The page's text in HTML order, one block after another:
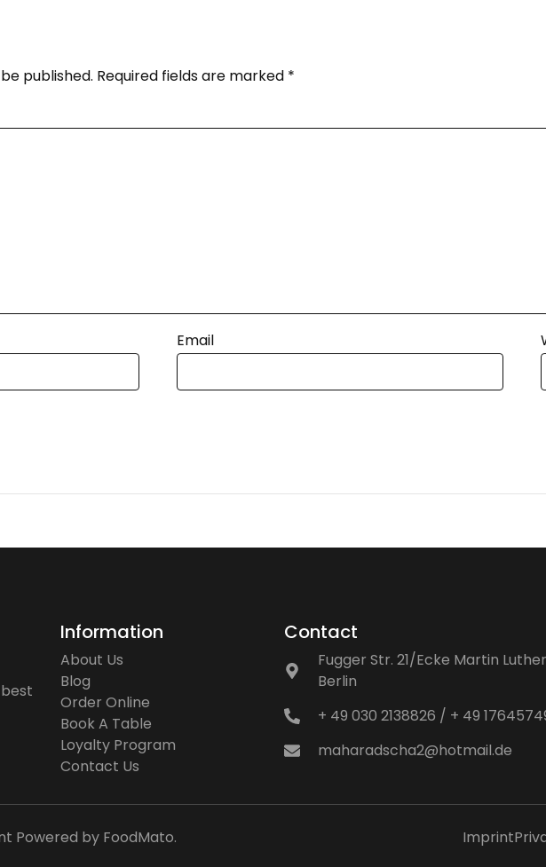
published. Required fields are marked *
Email
Information
About Us
Blog
Order Online
Book A Table
Loyalty Program
Contact Us
Contact
Fugger Str. 21/Ecke Martin
Berlin
+ 49 030 2138826 / + 49
maharadscha2@hotmail.de
Powered by FoodMato. Imprint